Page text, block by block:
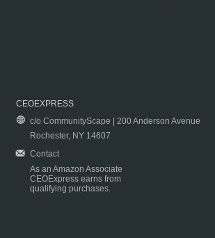
CEOEXPRESS
c/o CommunityScape | 200 Anderson Avenue
Rochester, NY 14607
Contact
As an Amazon Associate
CEOExpress earns from
qualifying purchases.